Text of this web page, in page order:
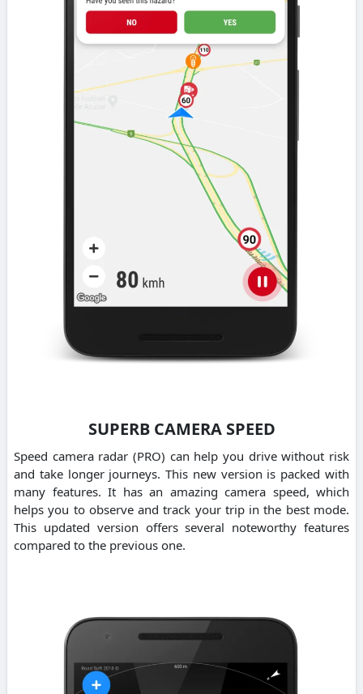
SUPERB CAMERA SPEED
Speed camera radar (PRO) can help you drive without risk
and take longer journeys. This new version is packed with
many features. It has an amazing camera speed, which
helps you to observe and track your trip in the best mode.
This updated version offers several noteworthy features
compared to the previous one.